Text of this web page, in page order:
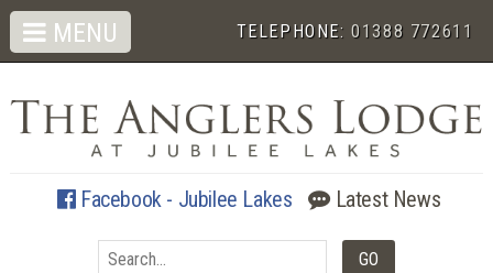
TELEPHONE:01388 772611
Facebook - Jubilee Lakes Latest News
MENU